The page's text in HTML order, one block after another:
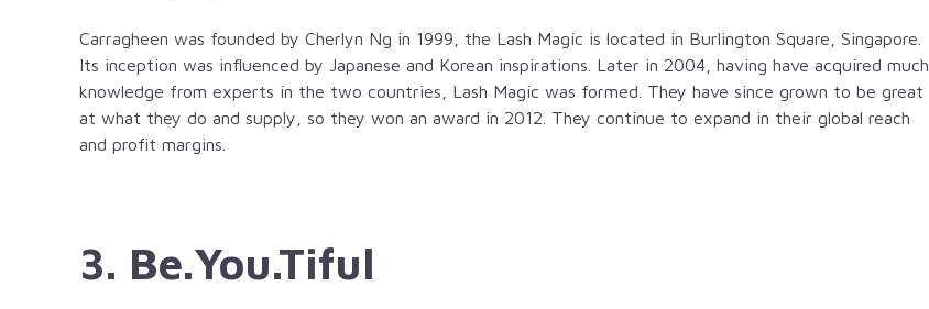
Carragheen was founded by Cherlyn Ng in 1999, the Lash Magic is located in Burlington Square, Singapore.
Its inception was influenced by Japanese and Korean inspirations. Later in 2004, having have acquired much
knowledge from experts in the two countries, Lash Magic was formed. They have since grown to be great
at what they do and supply, so they won an award in 2012. They continue to expand in their global reach
and profit margins.
3. Be.You.Tiful